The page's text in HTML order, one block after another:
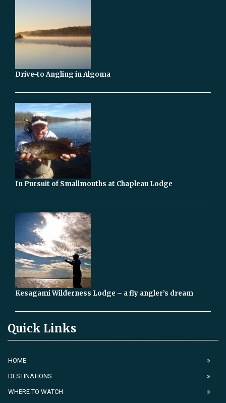
Drive-to Angling in Algoma
In Pursuit of Smallmouths at Chapleau Lodge
Kesagami Wilderness Lodge – a fly angler’s dream
Quick Links
HOME
DESTINATIONS
WHERE TO WATCH